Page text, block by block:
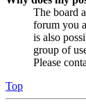
The board
forum you
is also
group of
Please
Top